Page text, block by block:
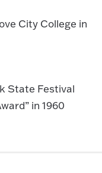
City College in
State Festival
in 1960